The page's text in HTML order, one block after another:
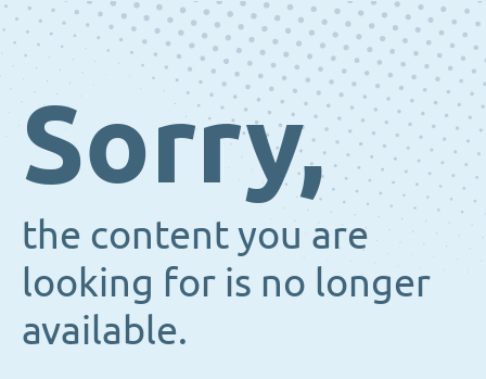
Sorry,
the content you are
looking for is no longer
available.